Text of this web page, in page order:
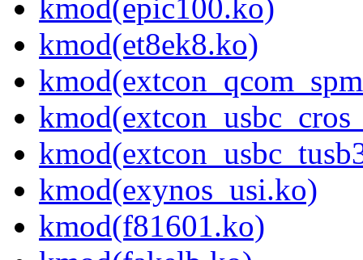
kmod(epic100.ko)
kmod(et8ek8.ko)
kmod(exynos_usi.ko)
kmod(f81601.ko)